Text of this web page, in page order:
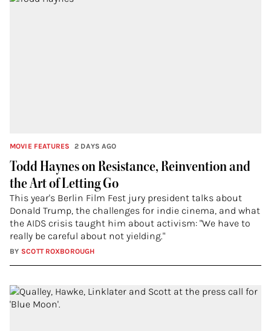
Todd Haynes on Resistance, Reinvention and
the Art of Letting Go
This year's Berlin Film Fest jury president talks about
Donald Trump, the challenges for indie cinema, and what
the AIDS crisis taught him about activism: "We have to
really be careful about not yielding."
MOVIE FEATURES 2 DAYS AGO
BY SCOTT ROXBOROUGH